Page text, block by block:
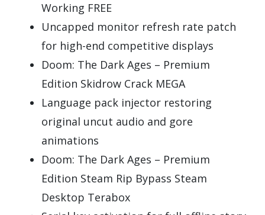
Working FREE
Uncapped monitor refresh rate patch
for high-end competitive displays
Doom: The Dark Ages – Premium
Edition Skidrow Crack MEGA
Language pack injector restoring
original uncut audio and gore
animations
Doom: The Dark Ages – Premium
Edition Steam Rip Bypass Steam
Desktop Terabox